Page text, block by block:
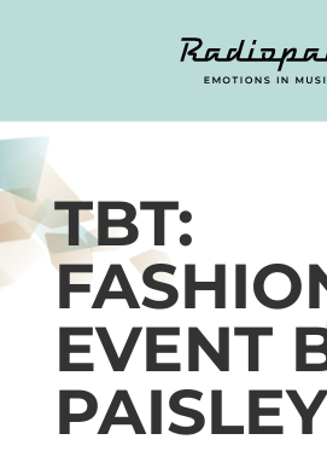
TBT:
EVENT
PAISLEY